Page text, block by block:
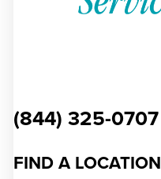
(844) 325-0707
FIND A LOCATION